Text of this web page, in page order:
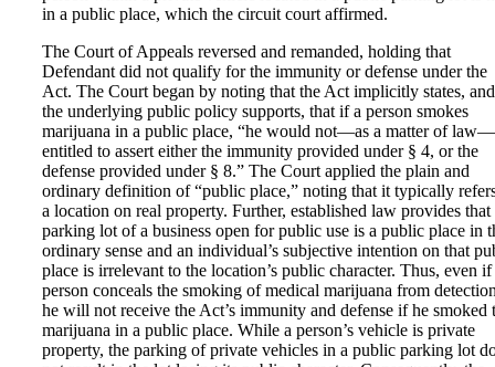
in a public place, which the circuit court affirmed.
The Court of Appeals reversed and remanded, holding that
Defendant did not qualify for the immunity or defense under the
Act. The Court began by noting that the Act implicitly states, and
the underlying public policy supports, that if a person smokes
marijuana in a public place, “he would not—as a matter of
entitled to assert either the immunity provided under § 4, or the
defense provided under § 8.” The Court applied the plain and
ordinary definition of “public place,” noting that it typically
a location on real property. Further, established law provides that
parking lot of a business open for public use is a public place in
ordinary sense and an individual’s subjective intention on that
place is irrelevant to the location’s public character. Thus, even if
person conceals the smoking of medical marijuana from
he will not receive the Act’s immunity and defense if he smoked
marijuana in a public place. While a person’s vehicle is private
property, the parking of private vehicles in a public parking lot